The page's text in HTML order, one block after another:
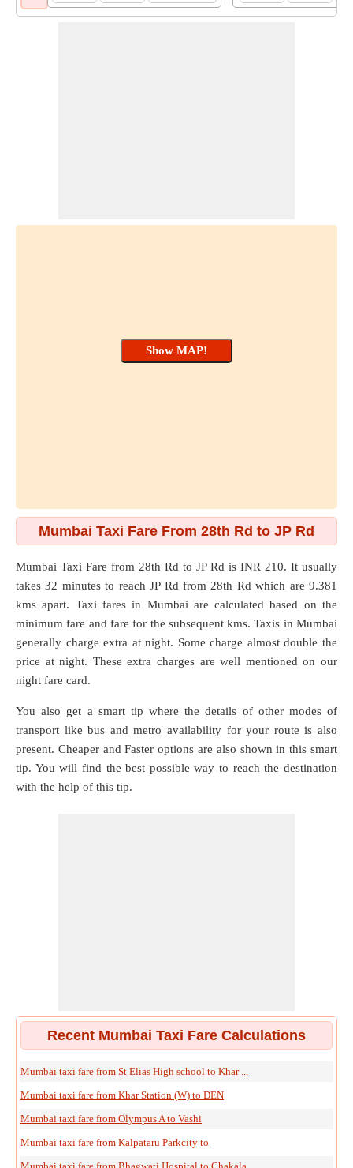
Mumbai Taxi Fare From 28th Rd to JP Rd
Mumbai Taxi Fare from 28th Rd to JP Rd is INR 210. It usually
takes 32 minutes to reach JP Rd from 28th Rd which are 9.381
kms apart. Taxi fares in Mumbai are calculated based on the
minimum fare and fare for the subsequent kms. Taxis in Mumbai
generally charge extra at night. Some charge almost double the
price at night. These extra charges are well mentioned on our
night fare card.
You also get a smart tip where the details of other modes of
transport like bus and metro availability for your route is also
present. Cheaper and Faster options are also shown in this smart
tip. You will find the best possible way to reach the destination
with the help of this tip.
Recent Mumbai Taxi Fare Calculations
Mumbai taxi fare from St Elias High school to Khar ...
Mumbai taxi fare from Khar Station (W) to DEN
Mumbai taxi fare from Olympus A to Vashi
Mumbai taxi fare from Kalpataru Parkcity to